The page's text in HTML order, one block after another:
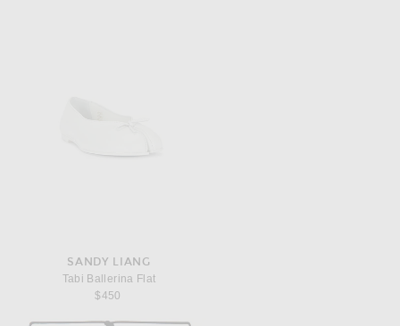
SANDY LIANG
Tabi Ballerina Flat
$450